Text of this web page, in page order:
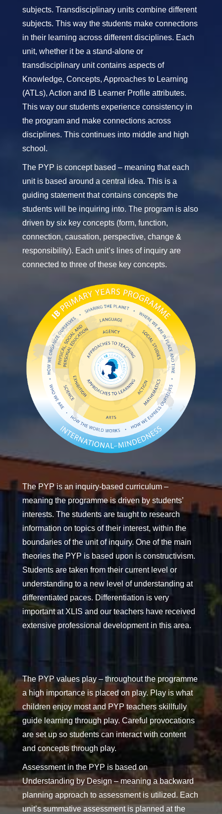
subjects. Transdisciplinary units combine different
subjects. This way the students make connections
in their learning across different disciplines. Each
unit, whether it be a stand-alone or
transdisciplinary unit contains aspects of
Knowledge, Concepts, Approaches to Learning
(ATLs), Action and IB Learner Profile attributes.
This way our students experience consistency in
the program and make connections across
disciplines. This continues into middle and high
school.
The PYP is concept based – meaning that each
unit is based around a central idea. This is a
guiding statement that contains concepts the
students will be inquiring into. The program is also
driven by six key concepts (form, function,
connection, causation, perspective, change &
responsibility). Each unit’s lines of inquiry are
connected to three of these key concepts.
The PYP is an inquiry-based curriculum –
meaning the programme is driven by students’
interests. The students are taught to research
information on topics of their interest, within the
boundaries of the unit of inquiry. One of the main
theories the PYP is based upon is constructivism.
Students are taken from their current level or
understanding to a new level of understanding at
differentiated paces. Differentiation is very
important at XLIS and our teachers have received
extensive professional development in this area.
The PYP values play – throughout the programme
a high importance is placed on play. Play is what
children enjoy most and PYP teachers skillfully
guide learning through play. Careful provocations
are set up so students can interact with content
and concepts through play.
Assessment in the PYP is based on
Understanding by Design – meaning a backward
planning approach to assessment is utilized. Each
unit’s summative assessment is planned at the